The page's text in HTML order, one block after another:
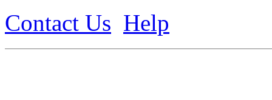
Contact Us Help